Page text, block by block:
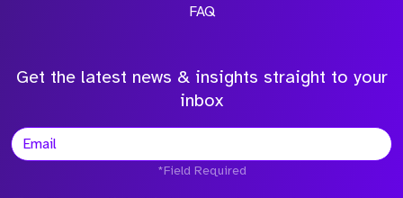
FAQ
Get the latest news & insights straight to your
inbox
*Field Required